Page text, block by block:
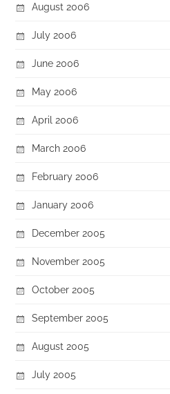
August 2006
July 2006
June 2006
May 2006
April 2006
March 2006
February 2006
January 2006
December 2005
November 2005
October 2005
September 2005
August 2005
July 2005